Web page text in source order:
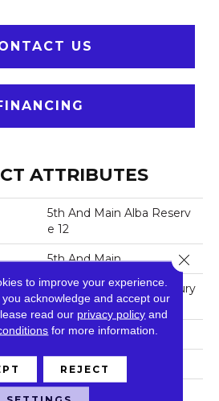
US
ATTRIBUTES
5th And Main Alba Reserv
E 12
5th And Main
Heavy Commercial Luxury
Vinyl
Plank
Square
Commercial
to improve your experience.
acknowledge and accept our
read our privacy policy and
for more information.
REJECT
Close